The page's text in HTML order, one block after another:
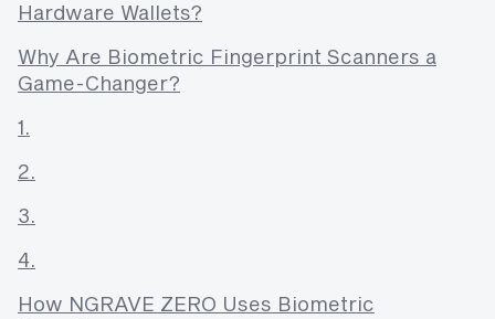
Hardware Wallets?
Why Are Biometric Fingerprint Scanners a
Game-Changer?
1.
2.
3.
4.
How NGRAVE ZERO Uses Biometric